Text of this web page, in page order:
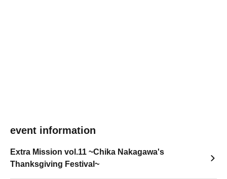
event information
Extra Mission vol.11 ~Chika Nakagawa's
Thanksgiving Festival~